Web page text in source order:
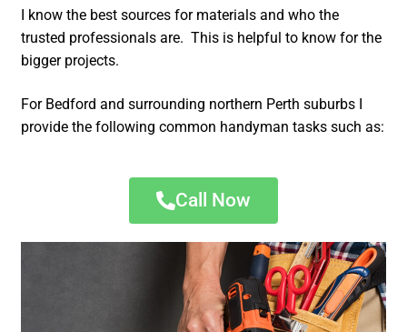
I know the best sources for materials and who the
trusted professionals are. This is helpful to know for the
bigger projects.
For Bedford and surrounding northern Perth suburbs I
provide the following common handyman tasks such as:
Call Now